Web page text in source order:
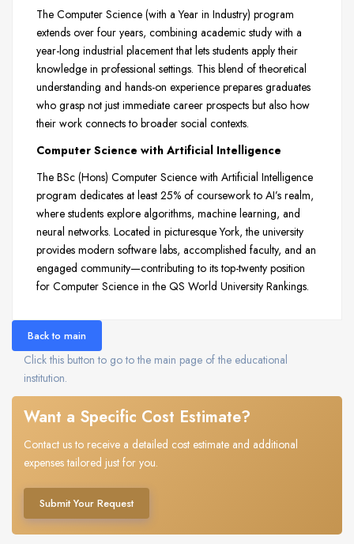
The Computer Science (with a Year in Industry) program
extends over four years, combining academic study with a
year-long industrial placement that lets students apply their
knowledge in professional settings. This blend of theoretical
understanding and hands-on experience prepares graduates
who grasp not just immediate career prospects but also how
their work connects to broader social contexts.
Computer Science with Artificial Intelligence
The BSc (Hons) Computer Science with Artificial Intelligence
program dedicates at least 25% of coursework to AI’s realm,
where students explore algorithms, machine learning, and
neural networks. Located in picturesque York, the university
provides modern software labs, accomplished faculty, and an
engaged community—contributing to its top-twenty position
for Computer Science in the QS World University Rankings.
Back to main
Click this button to go to the main page of the educational
institution.
Want a Specific Cost Estimate?
Contact us to receive a detailed cost estimate and additional
expenses tailored just for you.
Submit Your Request